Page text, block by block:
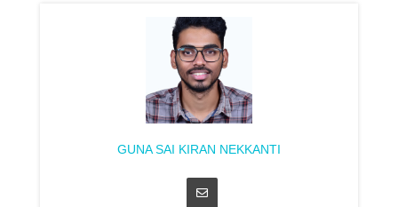
GUNA SAI KIRAN NEKKANTI